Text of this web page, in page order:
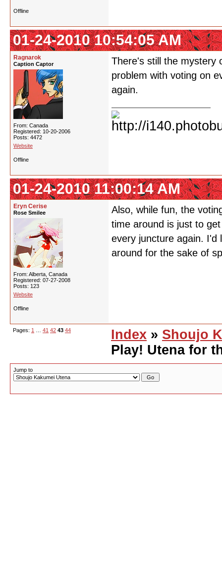
Offline
01-24-2010 10:54:05 AM
Ragnarok
Caption Captor
From: Canada
Registered: 10-20-2006
Posts: 4472
Website
There's still the mystery
problem with voting on
again.
Offline
01-24-2010 11:00:14 AM
Eryn Cerise
Rose Smilee
From: Alberta, Canada
Registered: 07-27-2008
Posts: 123
Website
Also, while fun, the
time around is just to
every juncture again. I'd
around for the sake of
Offline
Pages: 1 41 42 43 44 Index » Shoujo
Play! Utena for
Jump to